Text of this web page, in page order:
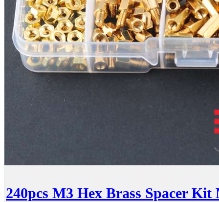
240pcs M3 Hex Brass Spacer Kit